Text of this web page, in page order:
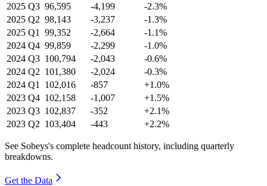
2025 Q3 96,595 -4,199
-2.3%
2025 Q2 98,143 -3,237
-1.3%
2025 Q1 99,352 -2,664
-1.1%
2024 Q4 99,859 -2,299
-1.0%
2024 Q3 100,794 -2,043
-0.6%
2024 Q2 101,380 -2,024
-0.3%
2024 Q1 102,016 -857
+1.0%
2023 Q4 102,158 -1,007
+1.5%
2023 Q3 102,837 -352
+2.1%
2023 Q2 103,404 -443 +2.2%
See Sobeys's complete headcount history, including quarterly
breakdowns.
Get the Data